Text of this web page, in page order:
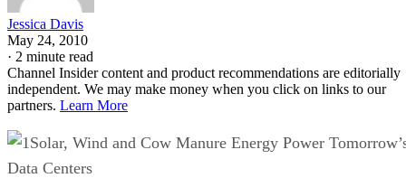
Jessica Davis
May 24, 2010
· 2 minute read
Channel Insider content and product recommendations are editorially
independent. We may make money when you click on links to our
partners. Learn More
Solar, Wind and Cow Manure Energy Power
Data Centers